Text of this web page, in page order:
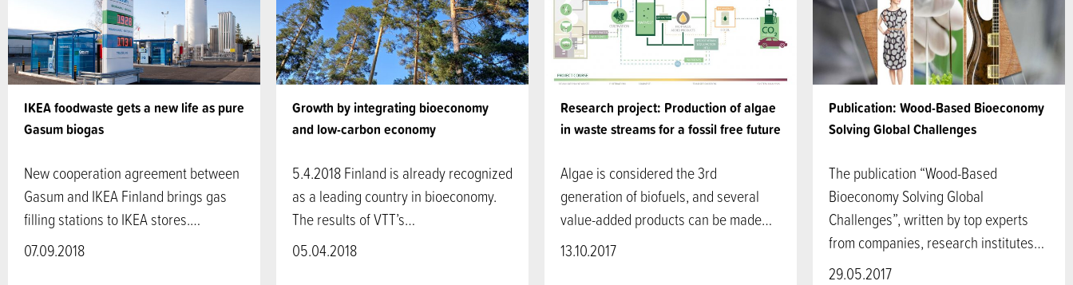
IKEA foodwaste gets a new life as pure
Gasum biogas
New cooperation agreement between
Gasum and IKEA Finland brings gas
filling stations to IKEA stores.…
07.09.2018
Growth by integrating bioeconomy
and low-carbon economy
5.4.2018 Finland is already recognized
as a leading country in bioeconomy.
The results of VTT’s…
05.04.2018
Research project: Production of algae
in waste streams for a fossil free future
Algae is considered the 3rd
generation of biofuels, and several
value-added products can be made…
13.10.2017
Publication: Wood-Based Bioeconomy
Solving Global Challenges
The publication “Wood-Based
Bioeconomy Solving Global
Challenges”, written by top experts
from companies, research institutes…
29.05.2017